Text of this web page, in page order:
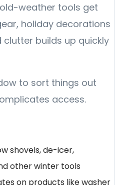
weather tools get
holiday decorations
builds up quickly
to sort things out
access.
shovels, de-icer,
other winter tools
on products like washer